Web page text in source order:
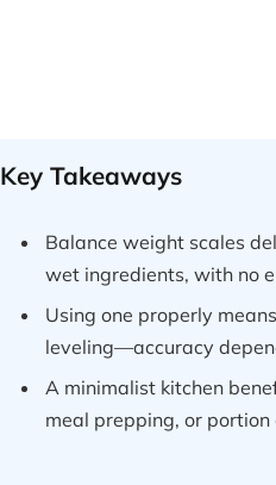
Key Takeaways
Balance weight scales
wet ingredients, with no
Using one properly
leveling—accuracy
A minimalist kitchen
meal prepping, or portion